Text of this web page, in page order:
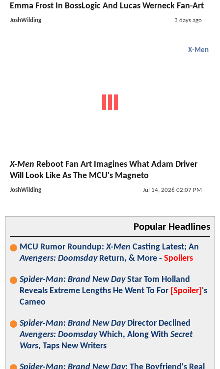
Emma Frost In BossLogic And Lucas Werneck Fan-Art
JoshWilding 3 days ago
X-Men
X-Men Reboot Fan Art Imagines What Adam Driver
Will Look Like As The MCU's Magneto
JoshWilding Jul 14, 2026 02:07 PM
Popular Headlines
MCU Rumor Roundup:X-Men Casting Latest; An
Avengers: DoomsdayReturn, & More - Spoilers
Spider-Man: Brand New DayStar Tom Holland
Reveals Extreme Lengths He Went To For [Spoiler] 's
Cameo
Spider-Man: Brand New DayDirector Declined
Avengers: DoomsdayWhich, Along With Secret
Wars, Taps New Writers